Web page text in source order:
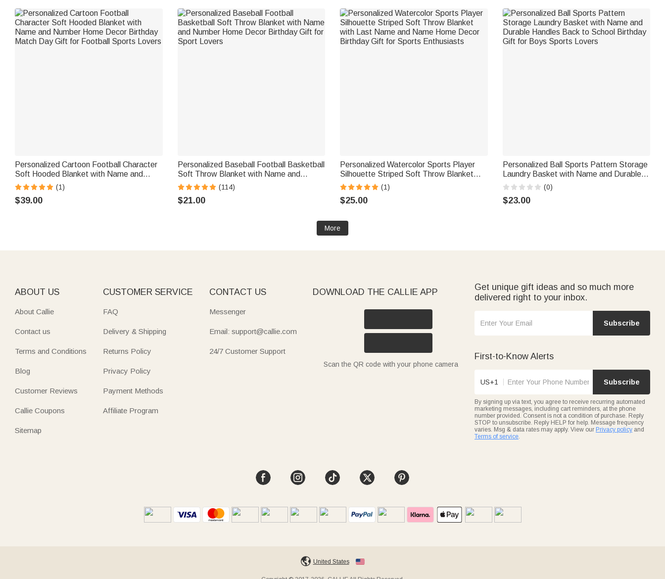
Personalized Cartoon Football Character
Soft Hooded Blanket with Name and
Number Home Decor Birthday Match Day
Gift for Football Sports Lovers
(1)
$39.00
Personalized Baseball Football Basketball
Soft Throw Blanket with Name and
Number Home Decor Birthday Gift for
Sport Lovers
(114)
$21.00
Personalized Watercolor Sports Player
Silhouette Striped Soft Throw Blanket
with Last Name and Name Home Decor
Birthday Gift for Sports Enthusiasts
(1)
$25.00
Personalized Ball Sports Pattern Storage
Laundry Basket with Name and Durable
Handles Back to School Birthday Gift for
Boys Sports Lovers
(0)
$23.00
More
ABOUT US
About Callie
Contact us
Terms and Conditions
Blog
Customer Reviews
Callie Coupons
Sitemap
CUSTOMER SERVICE
FAQ
Delivery & Shipping
Returns Policy
Privacy Policy
Payment Methods
Affiliate Program
CONTACT US
Messenger
Email: support@callie.com
24/7 Customer Support
DOWNLOAD THE CALLIE APP
Scan the QR code with your phone camera
Get unique gift ideas and so much more
delivered right to your inbox.
Subscribe
First-to-Know Alerts
US+1 Subscribe
By signing up via text, you agree to receive recurring automated
marketing messages, including cart reminders, at the phone
number provided. Consent is not a condition of purchase. Reply
STOP to unsubscribe. Reply HELP for help. Message frequency
varies. Msg & data rates may apply. View our Privacy policy and
Terms of service.
United States